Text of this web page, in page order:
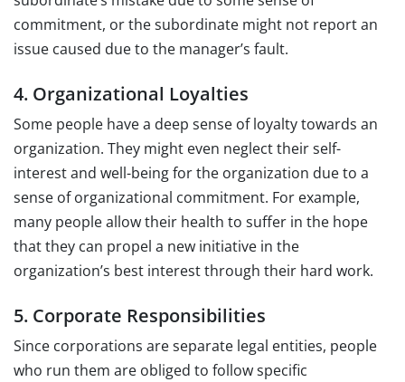
commitment, or the subordinate might not report an
issue caused due to the manager’s fault.
4. Organizational Loyalties
Some people have a deep sense of loyalty towards an
organization. They might even neglect their self-
interest and well-being for the organization due to a
sense of organizational commitment. For example,
many people allow their health to suffer in the hope
that they can propel a new initiative in the
organization’s best interest through their hard work.
5. Corporate Responsibilities
Since corporations are separate legal entities, people
who run them are obliged to follow specific